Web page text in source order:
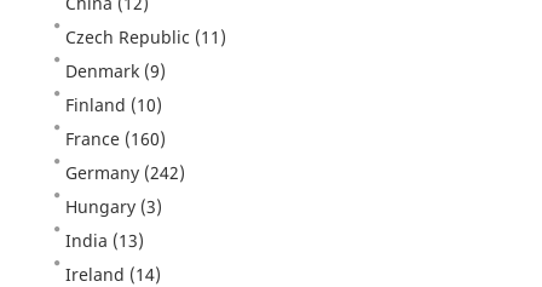
Czech Republic (11)
Denmark (9)
Finland (10)
France (160)
Germany (242)
Hungary (3)
India (13)
Ireland (14)